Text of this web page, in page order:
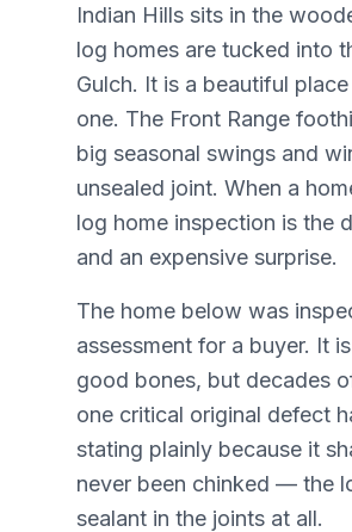
Indian Hills sits in the
log homes are tucked into
Gulch. It is a beautiful
one. The Front Range
big seasonal swings and
unsealed joint. When a
log home inspection is the
and an expensive surprise.
The home below was
assessment for a buyer. It
good bones, but decades
one critical original defect
stating plainly because it
never been chinked — the
sealant in the joints at all.